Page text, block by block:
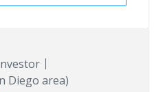
Diego area)